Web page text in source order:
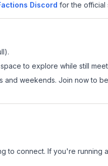
Discord for the official
to explore while still
weekends. Join now to
to connect. If you're running